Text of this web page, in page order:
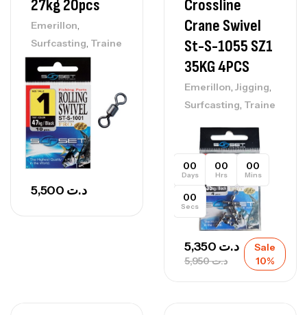
27kg 20pcs
Emerillon,
Surfcasting, Traine
د.ت
Crossline
Crane Swivel
St-S-1055 SZ1
35KG 4PCS
Emerillon, Jigging,
Surfcasting, Traine
00
Days
00
Hrs
00
Mins
00
Secs
د.ت5,950
د.ت
Sale
10%